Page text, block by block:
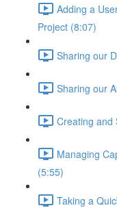
Adding a
Project (8:07)
Sharing our
Sharing our
Creating and
Managing
(5:55)
Taking a